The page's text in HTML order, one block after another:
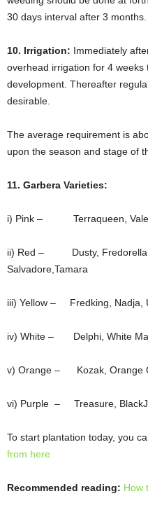
30 days interval after 3 months.
10. Irrigation: Immediately
overhead irrigation for 4
development. Thereafter
desirable.
The average requirement is
upon the season and stage of
11. Garbera Varieties:
i) Pink – Terraqueen,
ii) Red – Dusty, Fredorella,
Salvadore,Tamara
iii) Yellow – Fredking, Nadja,
iv) White – Delphi, White
v) Orange – Kozak, Orange
vi) Purple – Treasure,
To start plantation today, you
from here
Recommended reading: How